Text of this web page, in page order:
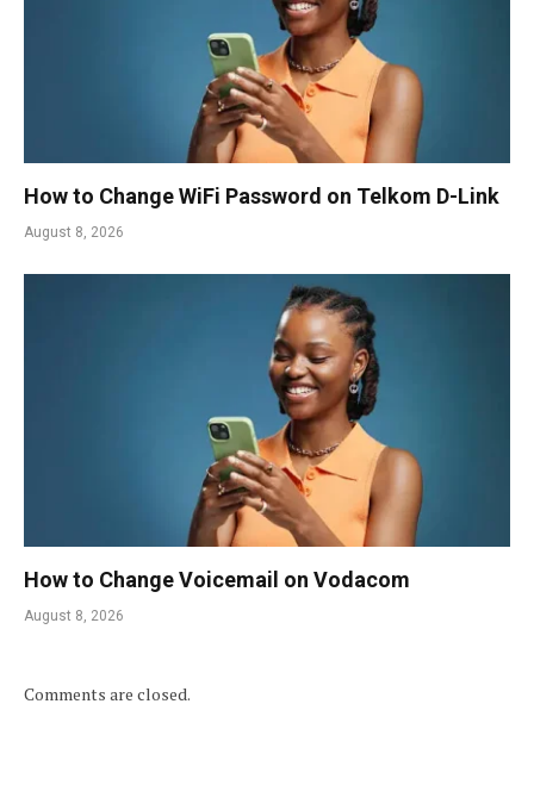
How to Change WiFi Password on Telkom D-Link
August 8, 2026
How to Change Voicemail on Vodacom
August 8, 2026
Comments are closed.